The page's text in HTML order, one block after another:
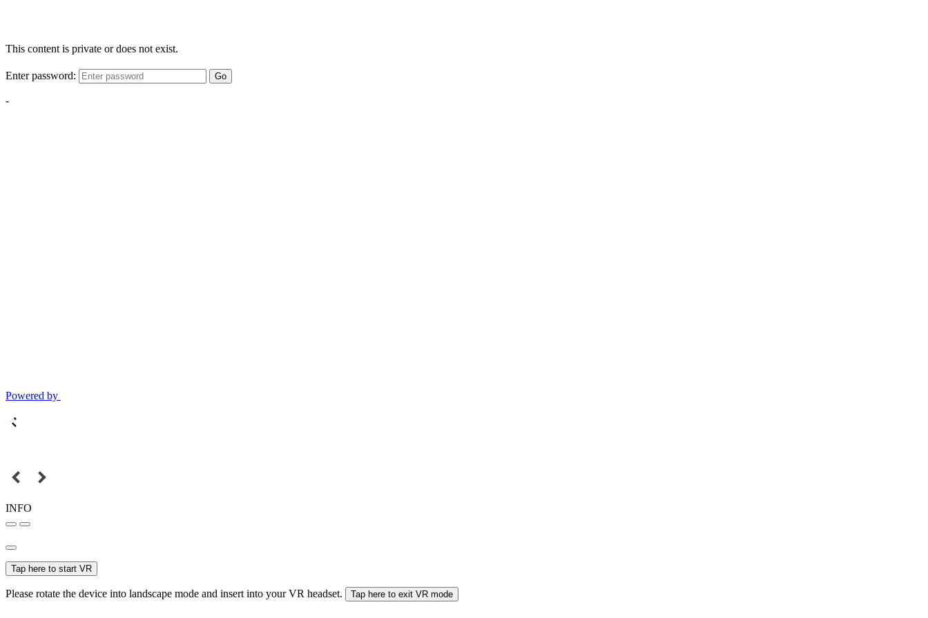
This content is private or does not exist.
Enter password: Go
-
Powered by
INFO
Tap here to start VR
Please rotate the device into landscape mode and insert into your VR headset. Tap here to exit VR mode